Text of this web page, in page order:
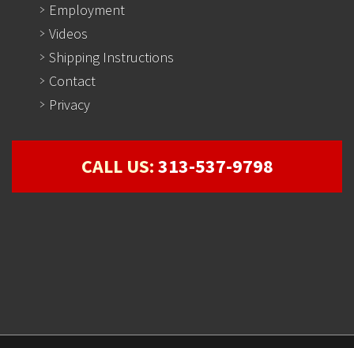
Employment
Videos
Shipping Instructions
Contact
Privacy
CALL US:313-537-9798